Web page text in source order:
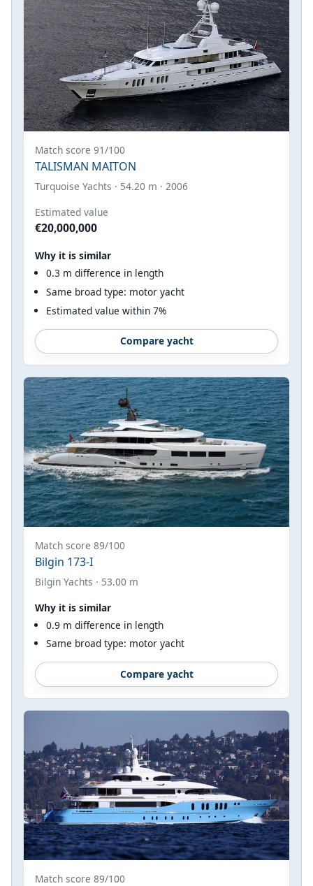
Match score 91/100
TALISMAN MAITON
Turquoise Yachts · 54.20 m · 2006
Estimated value
€20,000,000
Why it is similar
0.3 m difference in length
Same broad type: motor yacht
Estimated value within 7%
Compare yacht
Match score 89/100
Bilgin 173-I
Bilgin Yachts · 53.00 m
Why it is similar
0.9 m difference in length
Same broad type: motor yacht
Compare yacht
Match score 89/100